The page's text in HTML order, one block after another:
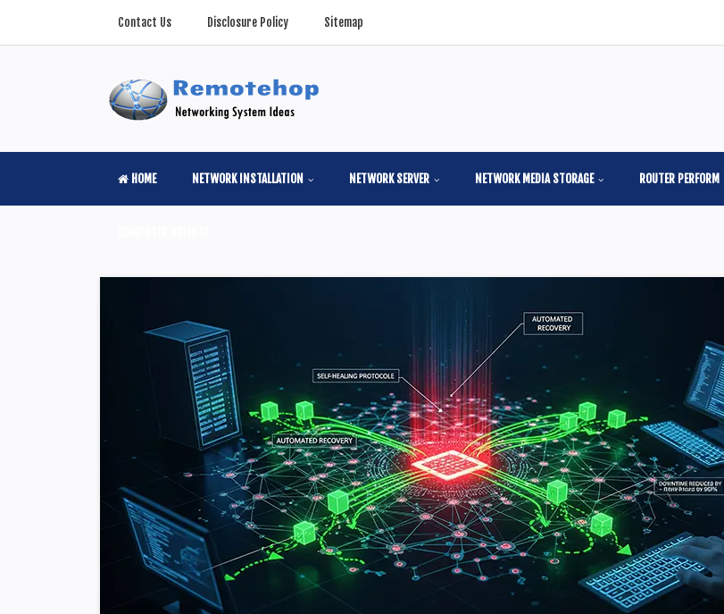
Contact Us Disclosure Policy Sitemap
HOME NETWORK INSTALLATION NETWORK SERVER NETWORK MEDIA STORAGE ROUTER PERFORM